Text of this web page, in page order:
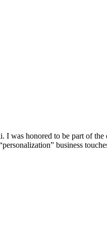
was honored to be part of
business